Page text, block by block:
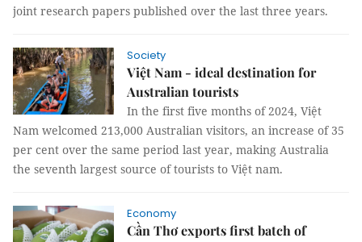
joint research papers published over the last three years.
Society
Việt Nam - ideal destination for
Australian tourists
In the first five months of 2024, Việt
Nam welcomed 213,000 Australian visitors, an increase of 35
per cent over the same period last year, making Australia
the seventh largest source of tourists to Việt nam.
Economy
Cần Thơ exports first batch of